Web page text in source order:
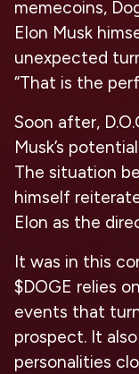
memecoins,
Elon Musk
unexpected
“That is the
Soon after,
Musk’s
The situation
himself
Elon as the
It was in this
$DOGE relies
events that
prospect. It
personalities